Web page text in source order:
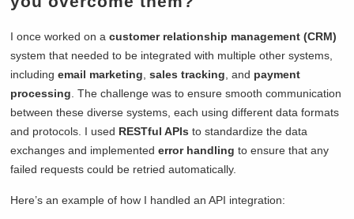
I once worked on acustomer relationship management (CRM)
system that needed to be integrated with multiple other systems,
includingemail marketing ,sales tracking , and payment
processing . The challenge was to ensure smooth communication
between these diverse systems, each using different data formats
and protocols. I used RESTful APIs to standardize the data
exchanges and implementederror handling to ensure that any
failed requests could be retried automatically.
Here’s an example of how I handled an API integration: